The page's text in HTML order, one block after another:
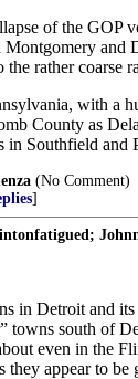
of the GOP
rather coarse
with a
County as
in Southfield and
(No Comment)
]
in Detroit and
towns south of
even in the
appear to